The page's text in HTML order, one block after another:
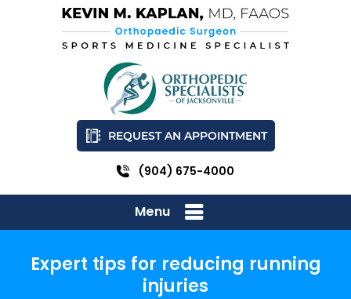
REQUEST AN APPOINTMENT
(904) 675-4000
Menu
Expert tips for reducing running
injuries